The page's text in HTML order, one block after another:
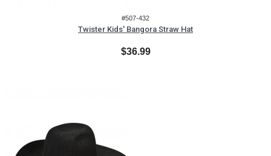
#507-432
Twister Kids' Bangora Straw Hat
$36.99